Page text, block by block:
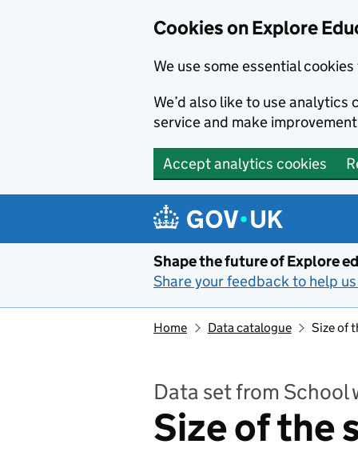
Cookies on Explore
We use some essential
We’d also like to use
service and make
Accept analytics cookies
Shape the future of Explore
Share your feedback to help
Home Data catalogue Size of
Data set from
Size of the